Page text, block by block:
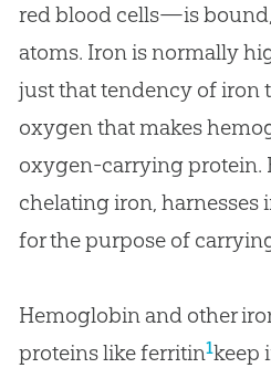
red blood cells—is
atoms. Iron is normally
just that tendency of iron
oxygen that makes
oxygen-carrying protein.
chelating iron, harnesses
for the purpose of
Hemoglobin and other
proteins like ferritin1keep